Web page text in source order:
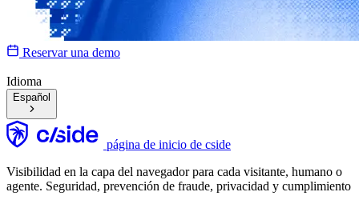
Reservar una demo
Idioma
Español
página de inicio de cside
Visibilidad en la capa del navegador para cada visitante, humano o
agente. Seguridad, prevención de fraude, privacidad y cumplimiento